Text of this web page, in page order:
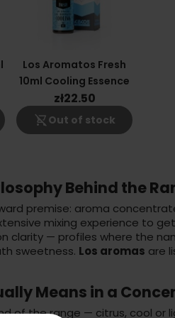
Los Aromatos Fresh
10ml Cooling Essence
zł22.50
shopping_cart_off Out of stock
Behind the
premise: aroma
mixing experience to
clarity — profiles where the
sweetness. Los aromas are
Means in a
of the range — citrus, cool or